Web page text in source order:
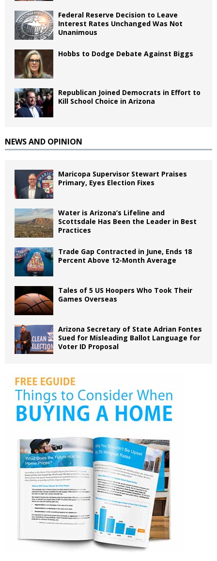
Federal Reserve Decision to Leave
Interest Rates Unchanged Was Not
Unanimous
Hobbs to Dodge Debate Against Biggs
Republican Joined Democrats in Effort to
Kill School Choice in Arizona
NEWS AND OPINION
Maricopa Supervisor Stewart Praises
Primary, Eyes Election Fixes
Water is Arizona’s Lifeline and
Scottsdale Has Been the Leader in Best
Practices
Trade Gap Contracted in June, Ends 18
Percent Above 12-Month Average
Tales of 5 US Hoopers Who Took Their
Games Overseas
Arizona Secretary of State Adrian Fontes
Sued for Misleading Ballot Language for
Voter ID Proposal